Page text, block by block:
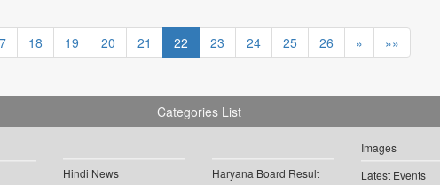
18 19 20 21 22 23 24 25 26 » »»
Categories List
Hindi News
Haryana Board Result
Images
Latest Events